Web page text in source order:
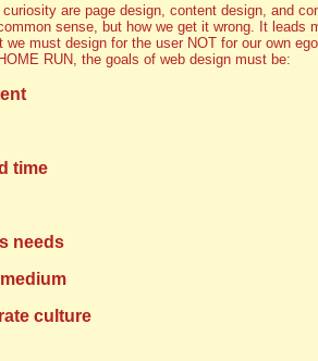
are page design, content design, and
sense, but how we get it wrong. It leads
must design for the user NOT for our own
RUN, the goals of web design must be:
time
needs
culture